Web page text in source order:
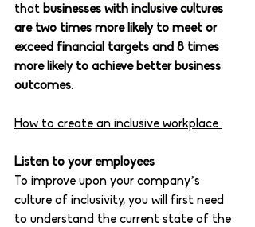
that businesses with inclusive cultures
are two times more likely to meet or
exceed financial targets and 8 times
more likely to achieve better business
outcomes.
How to create an inclusive workplace
Listen to your employees
To improve upon your company’s
culture of inclusivity, you will first need
to understand the current state of the